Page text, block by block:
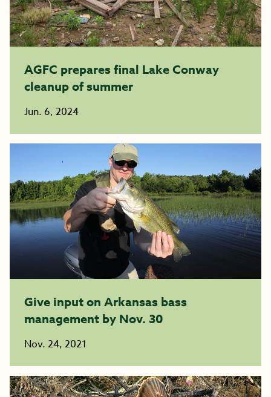
AGFC prepares final Lake Conway
cleanup of summer
Jun. 6, 2024
Give input on Arkansas bass
management by Nov. 30
Nov. 24, 2021